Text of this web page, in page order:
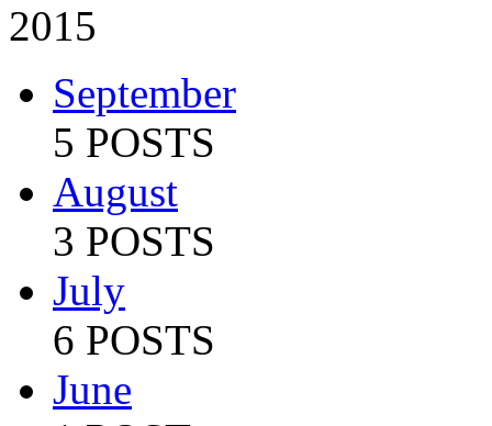
2015
September
5 POSTS
August
3 POSTS
July
6 POSTS
June